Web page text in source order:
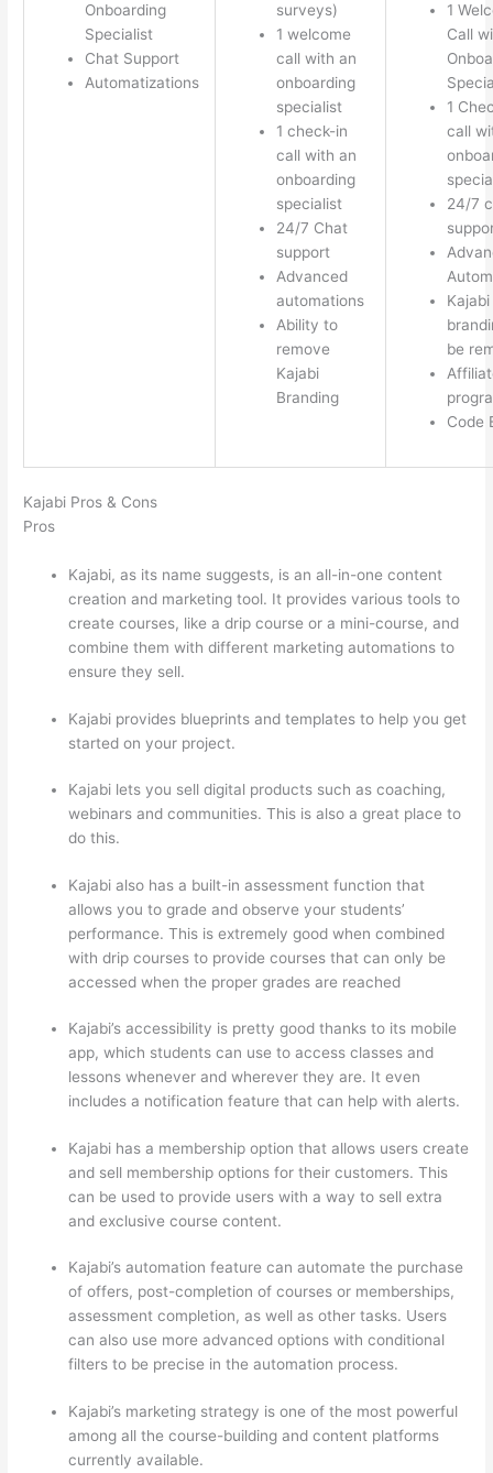
Onboarding
Specialist
Chat Support
Automatizations
surveys)
1 welcome
call with an
onboarding
specialist
1 check-in
call with an
onboarding
specialist
24/7 Chat
support
Advanced
automations
Ability to
remove
Kajabi
Branding
1
Call
1
call
24/7
Kajabi
be
Code
Kajabi Pros & Cons
Pros
Kajabi, as its name suggests, is an all-in-one content
creation and marketing tool. It provides various tools to
create courses, like a drip course or a mini-course, and
combine them with different marketing automations to
ensure they sell.
Kajabi provides blueprints and templates to help you get
started on your project.
Kajabi lets you sell digital products such as coaching,
webinars and communities. This is also a great place to
do this.
Kajabi also has a built-in assessment function that
allows you to grade and observe your students’
performance. This is extremely good when combined
with drip courses to provide courses that can only be
accessed when the proper grades are reached
Kajabi’s accessibility is pretty good thanks to its mobile
app, which students can use to access classes and
lessons whenever and wherever they are. It even
includes a notification feature that can help with alerts.
Kajabi has a membership option that allows users create
and sell membership options for their customers. This
can be used to provide users with a way to sell extra
and exclusive course content.
Kajabi’s automation feature can automate the purchase
of offers, post-completion of courses or memberships,
assessment completion, as well as other tasks. Users
can also use more advanced options with conditional
filters to be precise in the automation process.
Kajabi’s marketing strategy is one of the most powerful
among all the course-building and content platforms
currently available.